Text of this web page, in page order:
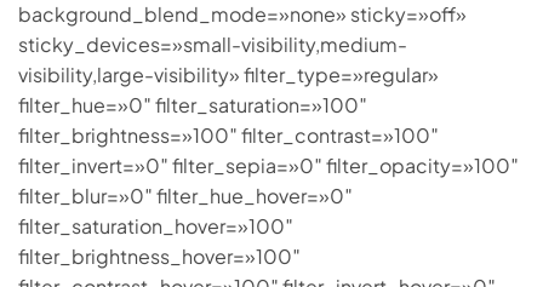
background_blend_mode=»none» sticky=»off»
sticky_devices=»small-visibility,medium-
visibility,large-visibility» filter_type=»regular»
filter_hue=»0″ filter_saturation=»100″
filter_brightness=»100″ filter_contrast=»100″
filter_invert=»0″ filter_sepia=»0″ filter_opacity=»100″
filter_blur=»0″ filter_hue_hover=»0″
filter_saturation_hover=»100″
filter_brightness_hover=»100″